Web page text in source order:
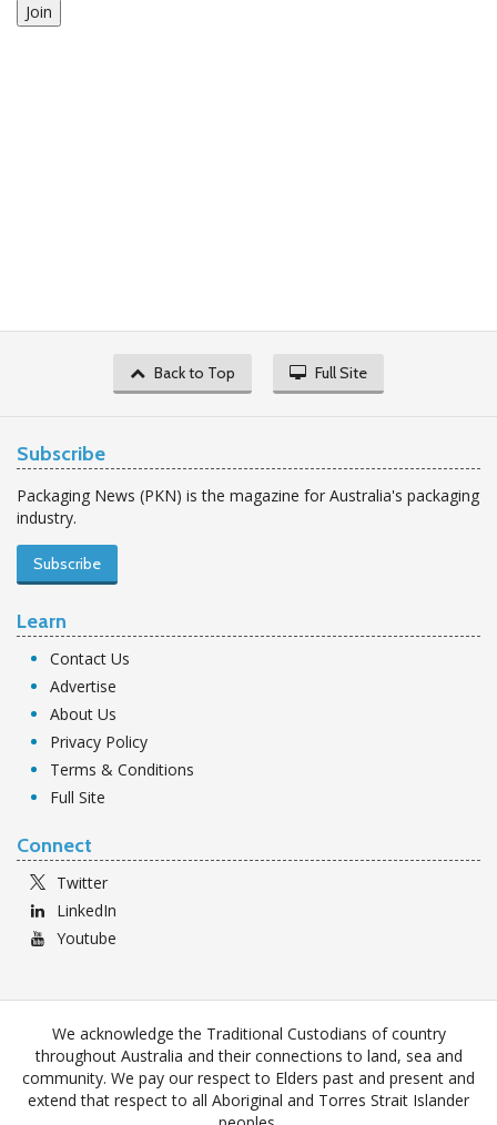
Join
Back to Top Full Site
Subscribe
Packaging News (PKN) is the magazine for Australia's packaging
industry.
Subscribe
Learn
Contact Us
Advertise
About Us
Privacy Policy
Terms & Conditions
Full Site
Connect
Twitter
LinkedIn
Youtube
We acknowledge the Traditional Custodians of country
throughout Australia and their connections to land, sea and
community. We pay our respect to Elders past and present and
extend that respect to all Aboriginal and Torres Strait Islander